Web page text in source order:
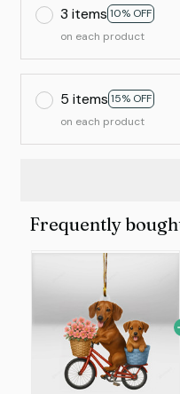
3 items 10% OFF
on each product
5 items 15% OFF
on each product
Frequently